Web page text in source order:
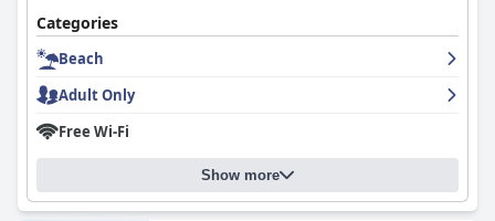
Categories
Beach
Adult Only
Free Wi-Fi
Show more